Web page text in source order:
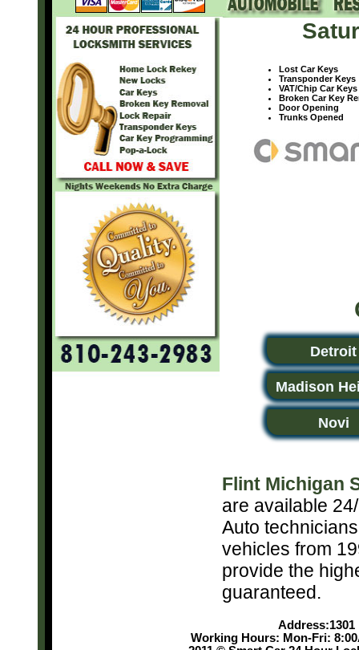
Lost Car Keys
Transponder Keys
VAT/Chip Car Keys
Broken Car Key
Door Opening
Trunks Opened
Detroit
Madison
Novi
Flint Michigan
are available
Auto
vehicles from
provide the
guaranteed.
Address:1301
Working Hours: Mon-Fri: